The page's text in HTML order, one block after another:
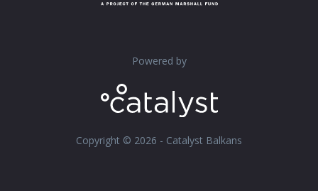
Powered by
Copyright © 2026 - Catalyst Balkans